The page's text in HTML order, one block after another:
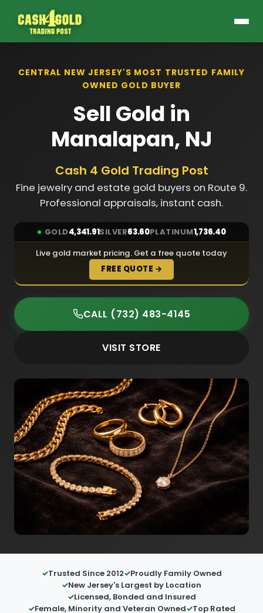
CENTRAL NEW JERSEY'S MOST TRUSTED FAMILY
OWNED GOLD BUYER
Sell Gold in
Manalapan, NJ
Cash 4 Gold Trading Post
Fine jewelry and estate gold buyers on Route 9.
Professional appraisals, instant cash.
GOLD4,341.91SILVER63.60PLATINUM1,736.40
Live gold market pricing. Get a free quote today
FREE QUOTE →
CALL (732) 483-4145
VISIT STORE
Trusted Since 2012
Proudly Family Owned
New Jersey's Largest by Location
Licensed, Bonded and Insured
Female, Minority and Veteran Owned
Top Rated